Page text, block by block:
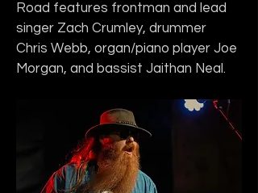
Road features frontman and lead
singer Zach Crumley, drummer
Chris Webb, organ/piano player Joe
Morgan, and bassist Jaithan Neal.